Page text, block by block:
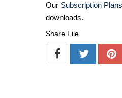
Our Subscription Plans
downloads.
Share File